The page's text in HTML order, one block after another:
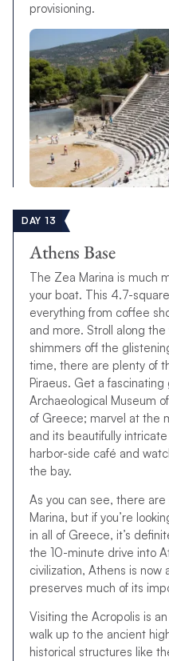
provisioning.
DAY 13
Athens Base
The Zea Marina is much
your boat. This 4.7-
everything from coffee
and more. Stroll along
shimmers off the
time, there are plenty of
Piraeus. Get a
Archaeological Museum
of Greece; marvel at the
and its beautifully
harbor-side café and
the bay.
As you can see, there
Marina, but if you’re
in all of Greece, it’s
the 10-minute drive into
civilization, Athens is
preserves much of its
Visiting the Acropolis is
walk up to the ancient
historical structures like